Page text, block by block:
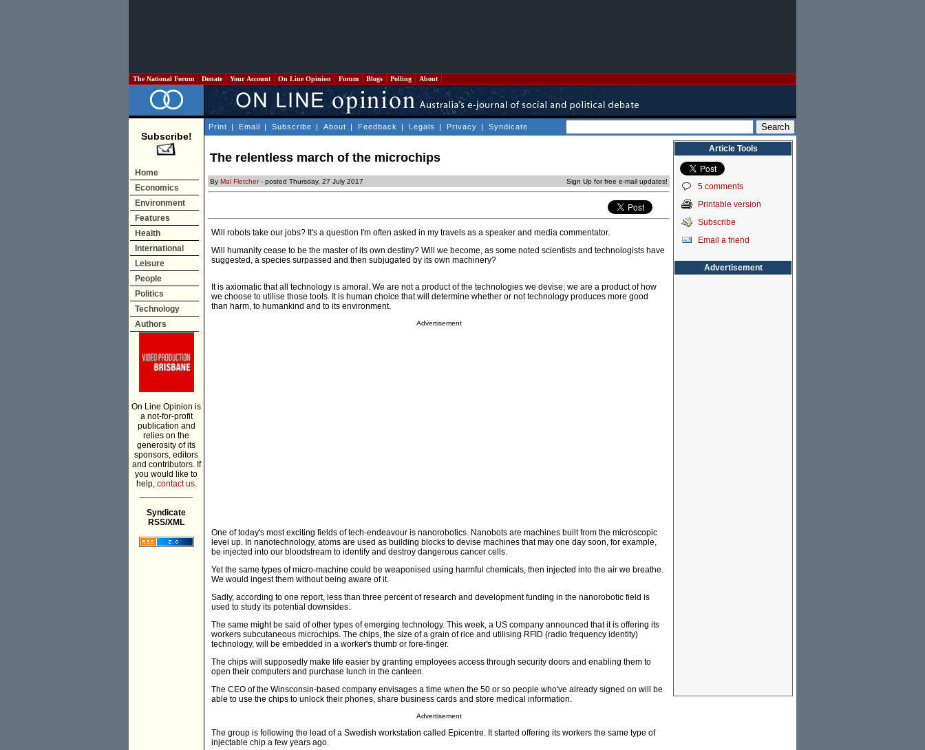
The National Forum Donate Your Account On Line Opinion Forum Blogs Polling About
Subscribe!
Home
Economics
Environment
Features
Health
International
Leisure
People
Politics
Technology
Authors
On Line Opinion is
a not-for-profit
publication and
relies on the
generosity of its
sponsors, editors
and contributors. If
you would like to
help, contact us.
Syndicate
RSS/XML
Print | Email | Subscribe | About | Feedback | Legals | Privacy | Syndicate
The relentless march of the microchips
By Mal Fletcher- posted Thursday, 27 July 2017 Sign Up for free e-mail updates!
Will robots take our jobs? It's a question I'm often asked in my travels as a speaker and media commentator.
Will humanity cease to be the master of its own destiny? Will we become, as some noted scientists and technologists have
suggested, a species surpassed and then subjugated by its own machinery?
It is axiomatic that all technology is amoral. We are not a product of the technologies we devise; we are a product of how
we choose to utilise those tools. It is human choice that will determine whether or not technology produces more good
than harm, to humankind and to its environment.
Advertisement
One of today's most exciting fields of tech-endeavour is nanorobotics. Nanobots are machines built from the microscopic
level up. In nanotechnology, atoms are used as building blocks to devise machines that may one day soon, for example,
be injected into our bloodstream to identify and destroy dangerous cancer cells.
Yet the same types of micro-machine could be weaponised using harmful chemicals, then injected into the air we breathe.
We would ingest them without being aware of it.
Sadly, according to one report, less than three percent of research and development funding in the nanorobotic field is
used to study its potential downsides.
The same might be said of other types of emerging technology. This week, a US company announced that it is offering its
workers subcutaneous microchips. The chips, the size of a grain of rice and utilising RFID (radio frequency identity)
technology, will be embedded in a worker's thumb or fore-finger.
The chips will supposedly make life easier by granting employees access through security doors and enabling them to
open their computers and purchase lunch in the canteen.
The CEO of the Winsconsin-based company envisages a time when the 50 or so people who've already signed on will be
able to use the chips to unlock their phones, share business cards and store medical information.
Advertisement
The group is following the lead of a Swedish workstation called Epicentre. It started offering its workers the same type of
injectable chip a few years ago.
Article Tools
5 comments
Printable version
Subscribe
Email a friend
Advertisement